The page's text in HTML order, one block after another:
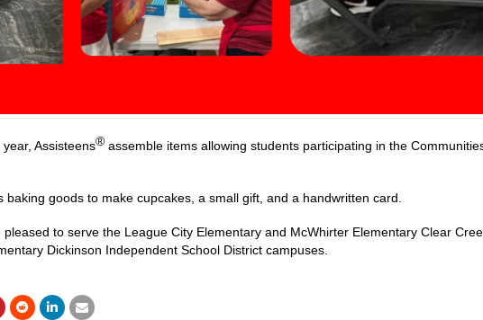
Assisteens® assemble items allowing students participating in the
baking goods to make cupcakes, a small gift, and a handwritten card.
to serve the League City Elementary and McWhirter Elementary Clear
Dickinson Independent School District campuses.